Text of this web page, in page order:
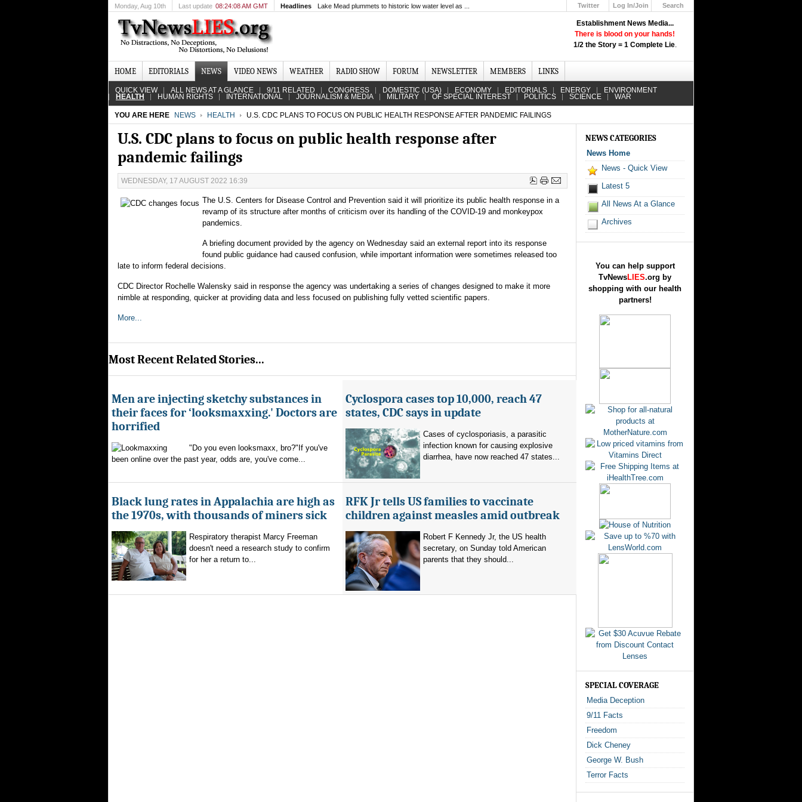
Establishment News Media...
There is blood on your hands!
1/2 the Story = 1 Complete Lie.
Monday, Aug 10th Last update 08:24:08 AM GMT Headlines Lake Mead plummets to historic low water level as ... Twitter
Log In/Join
Search
HOME EDITORIALS NEWS VIDEO NEWS WEATHER RADIO SHOW FORUM NEWSLETTER MEMBERS LINKS
QUICK VIEW ALL NEWS AT A GLANCE 9/11 RELATED CONGRESS DOMESTIC (USA) ECONOMY EDITORIALS ENERGY ENVIRONMENT
HEALTH HUMAN RIGHTS INTERNATIONAL JOURNALISM & MEDIA MILITARY OF SPECIAL INTEREST POLITICS SCIENCE WAR
YOU ARE HERE NEWS HEALTH U.S. CDC PLANS TO FOCUS ON PUBLIC HEALTH RESPONSE AFTER PANDEMIC FAILINGS
U.S. CDC plans to focus on public health response after
pandemic failings
WEDNESDAY, 17 AUGUST 2022 16:39
The U.S. Centers for Disease Control and Prevention said it will prioritize its public health response in a
revamp of its structure after months of criticism over its handling of the COVID-19 and monkeypox
pandemics.
A briefing document provided by the agency on Wednesday said an external report into its response
found public guidance had caused confusion, while important information were sometimes released too
late to inform federal decisions.
CDC Director Rochelle Walensky said in response the agency was undertaking a series of changes designed to make it more
nimble at responding, quicker at providing data and less focused on publishing fully vetted scientific papers.
More...
Most Recent Related Stories...
Men are injecting sketchy substances in
their faces for ‘looksmaxxing.' Doctors are
horrified
"Do you even looksmaxx, bro?"If you've
been online over the past year, odds are, you've come...
Cyclospora cases top 10,000, reach 47
states, CDC says in update
Cases of cyclosporiasis, a parasitic
infection known for causing explosive
diarrhea, have now reached 47 states...
Black lung rates in Appalachia are high as
the 1970s, with thousands of miners sick
Respiratory therapist Marcy Freeman
doesn't need a research study to confirm
for her a return to...
RFK Jr tells US families to vaccinate
children against measles amid outbreak
Robert F Kennedy Jr, the US health
secretary, on Sunday told American
parents that they should...
NEWS CATEGORIES
News Home
News - Quick View
Latest 5
All News At a Glance
Archives
You can help support
TvNewsLIES.org by
shopping with our health
partners!
SPECIAL COVERAGE
Media Deception
9/11 Facts
Freedom
Dick Cheney
George W. Bush
Terror Facts